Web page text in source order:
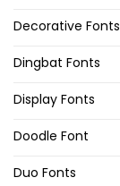
Decorative Fonts
Dingbat Fonts
Display Fonts
Doodle Font
Duo Fonts